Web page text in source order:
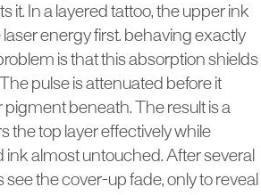
it. In a layered tattoo, the upper ink
laser energy first. behaving exactly
is that this absorption shields
pulse is attenuated before it
pigment beneath. The result is a
the top layer effectively while
ink almost untouched. After several
see the cover-up fade, only to reveal